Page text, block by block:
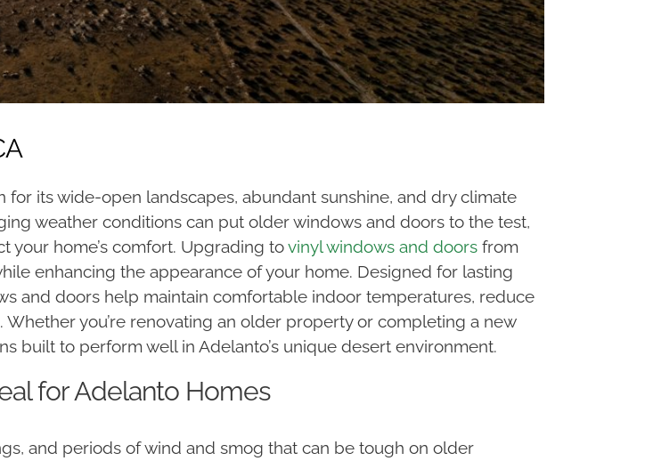
its wide-open landscapes, abundant sunshine, and dry climate
weather conditions can put older windows and doors to the test,
your home’s comfort. Upgrading tovinyl windows and doorsfrom
enhancing the appearance of your home. Designed for lasting
and doors help maintain comfortable indoor temperatures, reduce
you’re renovating an older property or completing a new
built to perform well in Adelanto’s unique desert environment.
for Adelanto Homes
and periods of wind and smog that can be tough on older